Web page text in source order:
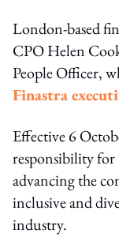
London-based
CPO Helen
People Officer,
Finastra
Effective 6
responsibility for
advancing the
inclusive and
industry.